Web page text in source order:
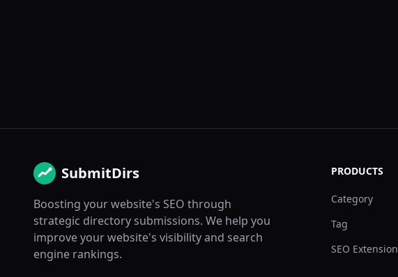
SubmitDirs
Boosting your website's SEO through
strategic directory submissions. We help you
improve your website's visibility and search
engine rankings.
PRODUCTS
Category
Tag
SEO Extension